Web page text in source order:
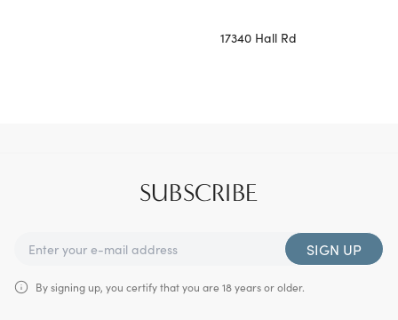
17340 Hall Rd
SUBSCRIBE
SIGN UP
By signing up, you certify that you are 18 years or older.